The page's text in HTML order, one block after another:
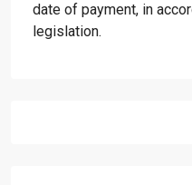
date of payment, in
legislation.